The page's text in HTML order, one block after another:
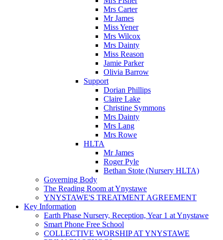
Mrs Carter
Mr James
Miss Yener
Mrs Wilcox
Mrs Dainty
Miss Reason
Jamie Parker
Olivia Barrow
Support
Dorian Phillips
Claire Lake
Christine Symmons
Mrs Dainty
Mrs Lang
Mrs Rowe
HLTA
Mr James
Roger Pyle
Bethan Stote (Nursery HLTA)
Governing Body
The Reading Room at Ynystawe
YNYSTAWE'S TREATMENT AGREEMENT
Key Information
Earth Phase Nursery, Reception, Year 1 at Ynystawe
Smart Phone Free School
COLLECTIVE WORSHIP AT YNYSTAWE